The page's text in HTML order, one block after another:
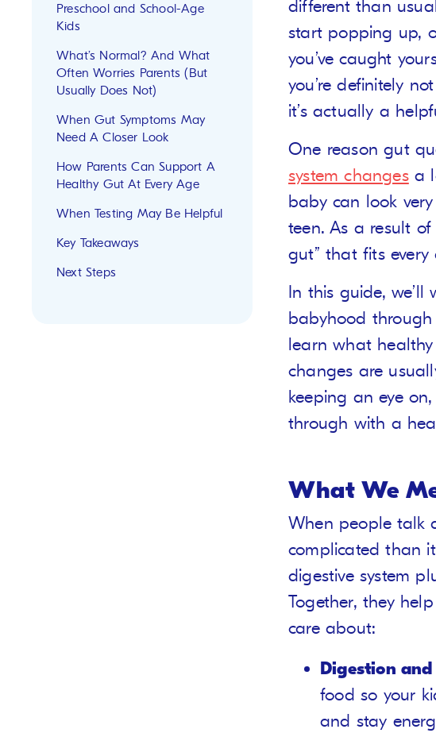
Preschool and School-Age
Kids
What’s Normal? And What
Often Worries Parents (But
Usually Does Not)
When Gut Symptoms May
Need A Closer Look
How Parents Can Support A
Healthy Gut At Every Age
When Testing May Be Helpful
Key Takeaways
Next Steps
different than
start popping up,
you’ve caught
you’re definitely
it’s actually a
One reason gut
system changesa
baby can look
teen. As a result
gut” that fits every
In this guide,
babyhood through
learn what
changes are
keeping an eye
through with a
What We
When people talk
complicated than
digestive system
Together, they
care about:
Digestion
food so your
and stay